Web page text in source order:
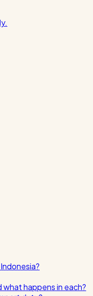
what happens in each?